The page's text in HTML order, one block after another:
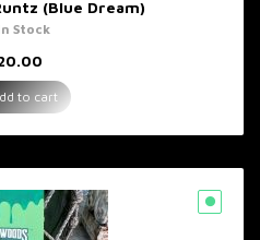
(Blue Dream)
Stock
to cart